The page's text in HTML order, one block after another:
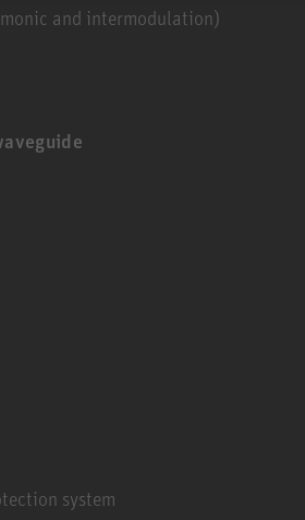
and intermodulation)
system